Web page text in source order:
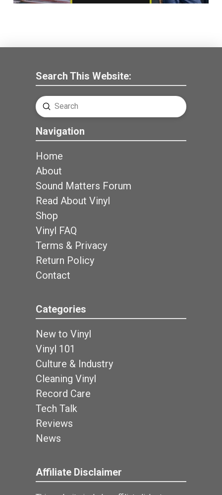
Search This Website:
Search
Submit
Navigation
Home
About
Sound Matters Forum
Read About Vinyl
Shop
Vinyl FAQ
Terms & Privacy
Return Policy
Contact
Categories
New to Vinyl
Vinyl 101
Culture & Industry
Cleaning Vinyl
Record Care
Tech Talk
Reviews
News
Affiliate Disclaimer